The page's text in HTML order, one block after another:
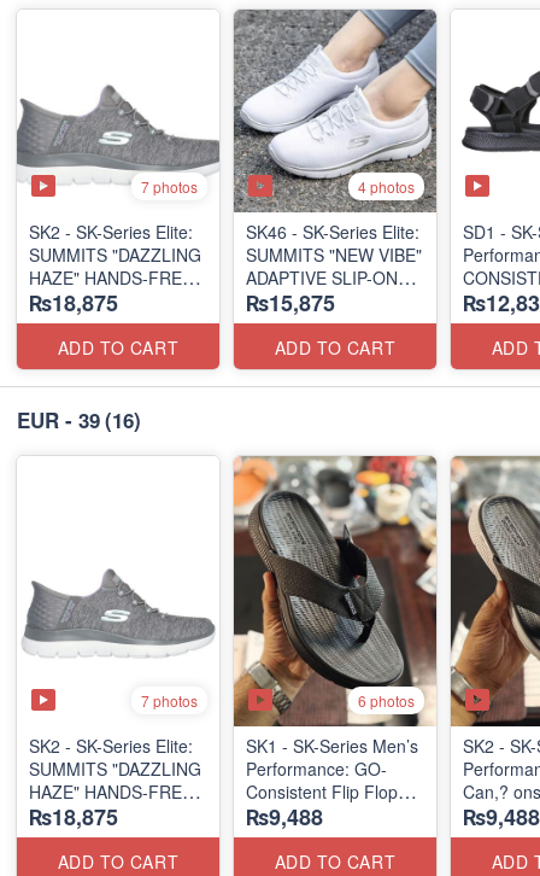
7 photos
SK2 - SK-Series Elite:
SUMMITS "DAZZLING
HAZE" HANDS-FREE
SLIP-IN
(US 🇺🇸 Surplus Lot)
₨18,875
ADD TO CART
4 photos
SK46 - ​SK-Series Elite:
SUMMITS "NEW VIBE"
ADAPTIVE SLIP-ON
(US 🇺🇸 Surplus Lot)
₨15,875
ADD TO CART
SD1 -
(UK 🇬🇧
ADD
EUR - 39(16)
7 photos
SK2 - SK-Series Elite:
SUMMITS "DAZZLING
HAZE" HANDS-FREE
SLIP-IN
(US 🇺🇸 Surplus Lot)
₨18,875
ADD TO CART
6 photos
SK1 - SK-Series Men’s
Performance: GO-
Consistent Flip Flops
2.0
(Australian 🇦🇺
Surplus Lot)
₨9,488
ADD TO CART
SK2 -
Can,?
Flops 2.0
Surplus
₨9,488
ADD